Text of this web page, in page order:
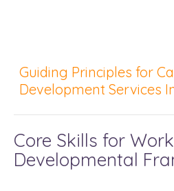
Guiding Principles for
Development Services
Core Skills for Work
Developmental